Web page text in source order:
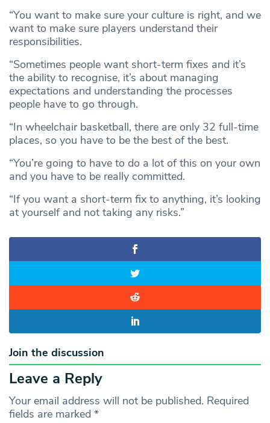
“You want to make sure your culture is right, and we
want to make sure players understand their
responsibilities.
“Sometimes people want short-term fixes and it’s
the ability to recognise, it’s about managing
expectations and understanding the processes
people have to go through.
“In wheelchair basketball, there are only 32 full-time
places, so you have to be the best of the best.
“You’re going to have to do a lot of this on your own
and you have to be really committed.
“If you want a short-term fix to anything, it’s looking
at yourself and not taking any risks.”
Join the discussion
Leave a Reply
Your email address will not be published. Required
fields are marked *